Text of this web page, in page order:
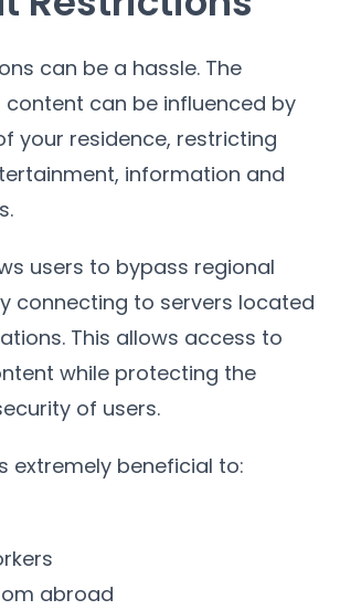
can be a hassle. The
can be influenced by
your residence, restricting
, information and
.
users to bypass regional
connecting to servers located
. This allows access to
while protecting the
of users.
extremely beneficial to:
abroad